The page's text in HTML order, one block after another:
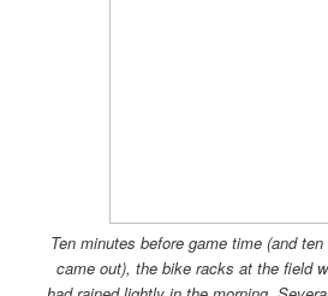
Ten minutes before game time (and
came out), the bike racks at the field